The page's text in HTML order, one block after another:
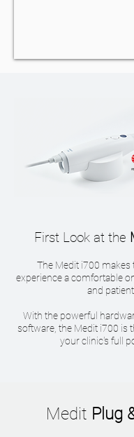
First Look at the
The Medit i700 makes
experience a comfortable
and
With the powerful
software, the Medit i700 is
your clinic's full
Medit Plug